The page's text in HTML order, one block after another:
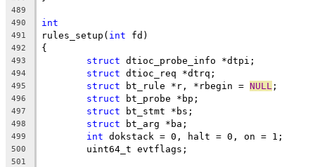
489
490
int
491 rules_setup( int fd)
492 {
493 struct dtioc_probe_info *dtpi;
494 struct dtioc_req *dtrq;
495 struct bt_rule *r, *rbegin = NULL ;
496 struct bt_probe *bp;
497 struct bt_stmt *bs;
498 struct bt_arg *ba;
499 int dokstack = 0, halt = 0, on = 1;
500
	uint64_t evtflags;
501